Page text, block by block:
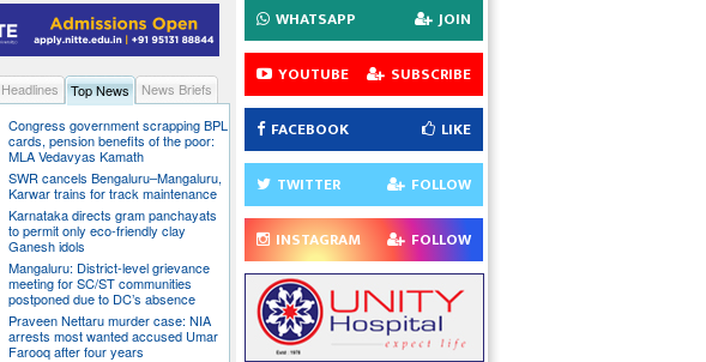
Headlines Top News
News Briefs
Congress government scrapping BPL
cards, pension benefits of the poor:
MLA Vedavyas Kamath
SWR cancels Bengaluru–Mangaluru,
Karwar trains for track maintenance
Karnataka directs gram panchayats
to permit only eco-friendly clay
Ganesh idols
Mangaluru: District-level grievance
meeting for SC/ST communities
postponed due to DC’s absence
Praveen Nettaru murder case: NIA
arrests most wanted accused Umar
Farooq after four years
WHATSAPP JOIN
YOUTUBE SUBSCRIBE
FACEBOOK LIKE
TWITTER FOLLOW
INSTAGRAM FOLLOW